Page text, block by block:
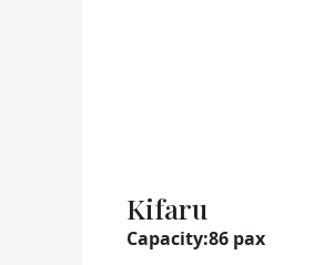
Kifaru
Capacity:86 pax